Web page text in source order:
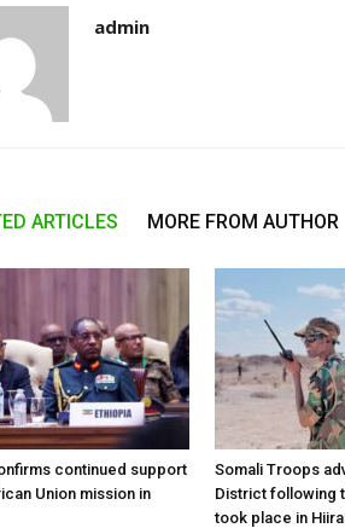
admin
ARTICLES MORE FROM AUTHOR
continued support
Union mission in
Somali Troops
District following
took place in